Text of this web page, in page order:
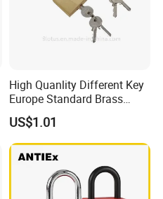
High Quanlity Different Key
Europe Standard Brass
Padlock
US$1.01